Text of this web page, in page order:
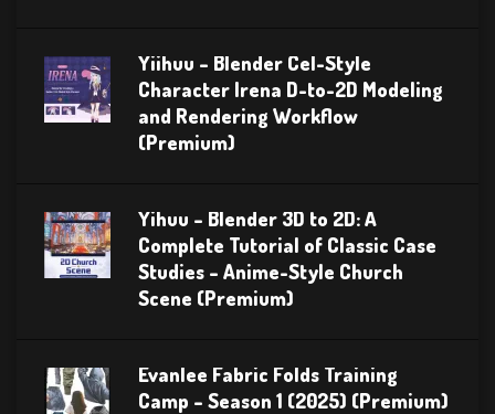
Yiihuu – Blender Cel-Style
Character Irena D-to-2D Modeling
and Rendering Workflow
(Premium)
Yihuu – Blender 3D to 2D: A
Complete Tutorial of Classic Case
Studies – Anime-Style Church
Scene (Premium)
Evanlee Fabric Folds Training
Camp – Season 1 (2025) (Premium)